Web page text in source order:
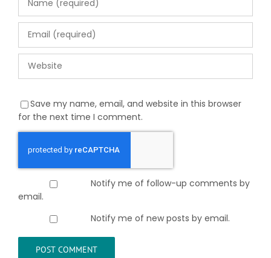
Save my name, email, and website in this browser
for the next time I comment.
Notify me of follow-up comments by
email.
Notify me of new posts by email.